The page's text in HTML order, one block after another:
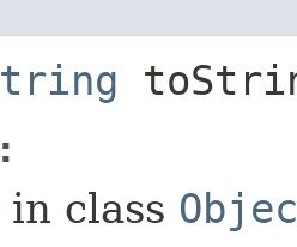
in class